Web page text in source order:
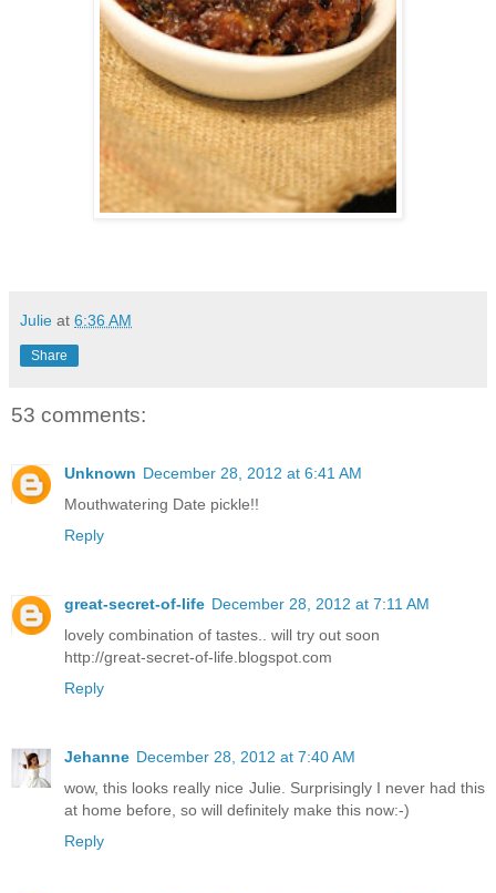
Julie at 6:36 AM
Share
53 comments:
Unknown December 28, 2012 at 6:41 AM
Mouthwatering Date pickle!!
Reply
great-secret-of-life December 28, 2012 at 7:11 AM
lovely combination of tastes.. will try out soon
http://great-secret-of-life.blogspot.com
Reply
Jehanne December 28, 2012 at 7:40 AM
wow, this looks really nice Julie. Surprisingly I never had this
at home before, so will definitely make this now:-)
Reply